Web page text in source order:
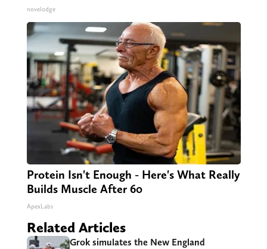
novelodge
Protein Isn't Enough - Here's What Really
Builds Muscle After 60
ApexLabs
Related Articles
Grok simulates the New England